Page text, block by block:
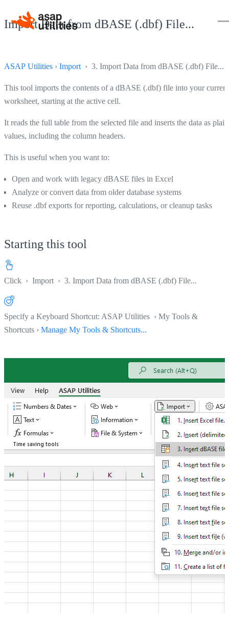
Import Data from dBASE (.dbf) File...
ASAP Utilities › Import › 3. Import Data from dBASE (.dbf) File...
This tool imports the contents of a dBASE (.dbf) file into your current
worksheet, starting at the active cell.
It reads the full table from the selected file and inserts the data as plain
values, including the column headers.
This is useful when you want to:
Open and work with legacy dBASE files in Excel
Analyze or convert data from older database systems
Reuse .dbf exports for reporting, calculations, or cleanup tasks
Starting this tool
Click › Import › 3. Import Data from dBASE (.dbf) File...
Specify a Keyboard Shortcut: ASAP Utilities › My Tools &
Shortcuts › Manage My Tools & Shortcuts...